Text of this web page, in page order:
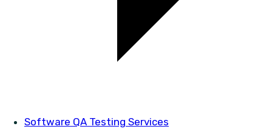
Software QA Testing Services